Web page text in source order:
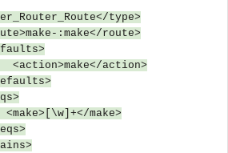
type>
:make</route>
action>
make>